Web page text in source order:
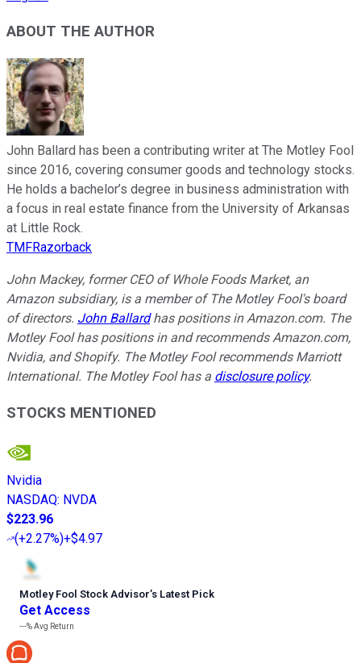
ABOUT THE AUTHOR
John Ballard has been a contributing writer at The Motley Fool
since 2016, covering consumer goods and technology stocks.
He holds a bachelor’s degree in business administration with
a focus in real estate finance from the University of Arkansas
at Little Rock.
TMFRazorback
John Mackey, former CEO of Whole Foods Market, an
Amazon subsidiary, is a member of The Motley Fool's board
of directors. John Ballardhas positions in Amazon.com. The
Motley Fool has positions in and recommends Amazon.com,
Nvidia, and Shopify. The Motley Fool recommends Marriott
International. The Motley Fool has a disclosure policy.
STOCKS MENTIONED
Nvidia
NASDAQ: NVDA
$223.96
(+2.27%)+$4.97
Motley Fool Stock Advisor’s Latest Pick
Get Access
---%Avg Return